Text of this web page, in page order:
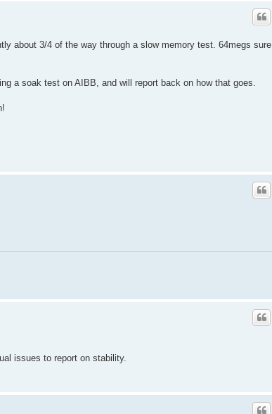
about 3/4 of the way through a slow memory test. 64megs sure
a soak test on AIBB, and will report back on how that goes.
issues to report on stability.